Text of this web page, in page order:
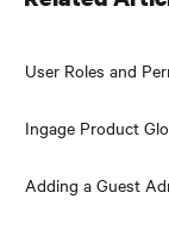
User Roles and
Ingage Product
Adding a Guest